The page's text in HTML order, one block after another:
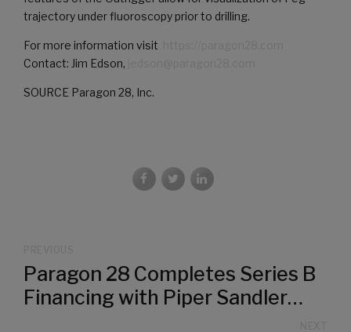
trajectory under fluoroscopy prior to drilling.
For more information visit
Contact: Jim Edson,
SOURCE Paragon 28, Inc.
Paragon 28 Completes Series B
Financing with Piper Sandler